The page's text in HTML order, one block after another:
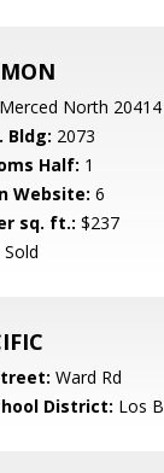
North 20414
Bldg: 2073
Half: 1
Website: 6
sq. ft.: $237
Sold
Ward Rd
District: Los